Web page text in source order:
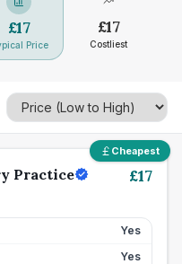
£17
Price
£17
Costliest
Cheapest
Practice £17
Yes
Yes